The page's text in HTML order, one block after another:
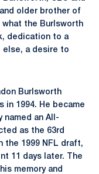
older brother of
what the Burlsworth
dedication to a
else, a desire to
Burlsworth
in 1994. He became
named an All-
as the 63rd
the 1999 NFL draft,
11 days later. The
memory and